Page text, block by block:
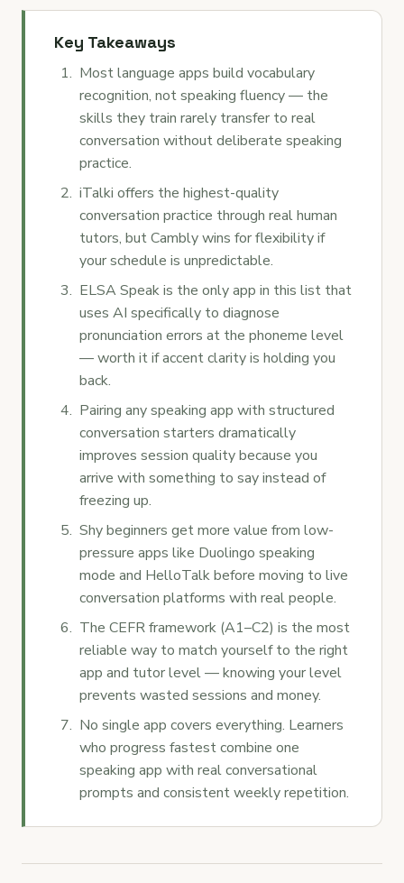
Key Takeaways
Most language apps build vocabulary
recognition, not speaking fluency — the
skills they train rarely transfer to real
conversation without deliberate speaking
practice.
iTalki offers the highest-quality
conversation practice through real human
tutors, but Cambly wins for flexibility if
your schedule is unpredictable.
ELSA Speak is the only app in this list that
uses AI specifically to diagnose
pronunciation errors at the phoneme level
— worth it if accent clarity is holding you
back.
Pairing any speaking app with structured
conversation starters dramatically
improves session quality because you
arrive with something to say instead of
freezing up.
Shy beginners get more value from low-
pressure apps like Duolingo speaking
mode and HelloTalk before moving to live
conversation platforms with real people.
The CEFR framework (A1–C2) is the most
reliable way to match yourself to the right
app and tutor level — knowing your level
prevents wasted sessions and money.
No single app covers everything. Learners
who progress fastest combine one
speaking app with real conversational
prompts and consistent weekly repetition.